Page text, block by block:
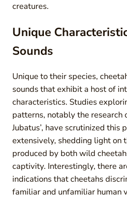
creatures.
Unique
Sounds
Unique to their species,
sounds that exhibit a host of
characteristics. Studies
patterns, notably the research
Jubatus’, have scrutinized this
extensively, shedding light on
produced by both wild
captivity. Interestingly, there
indications that cheetahs
familiar and unfamiliar human